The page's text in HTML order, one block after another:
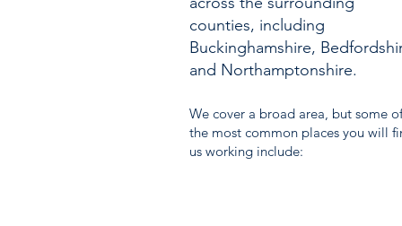
counties, including
Buckinghamshire,
and Northamptonshire.
We cover a broad area, but some of
the most common places you will
us working include: